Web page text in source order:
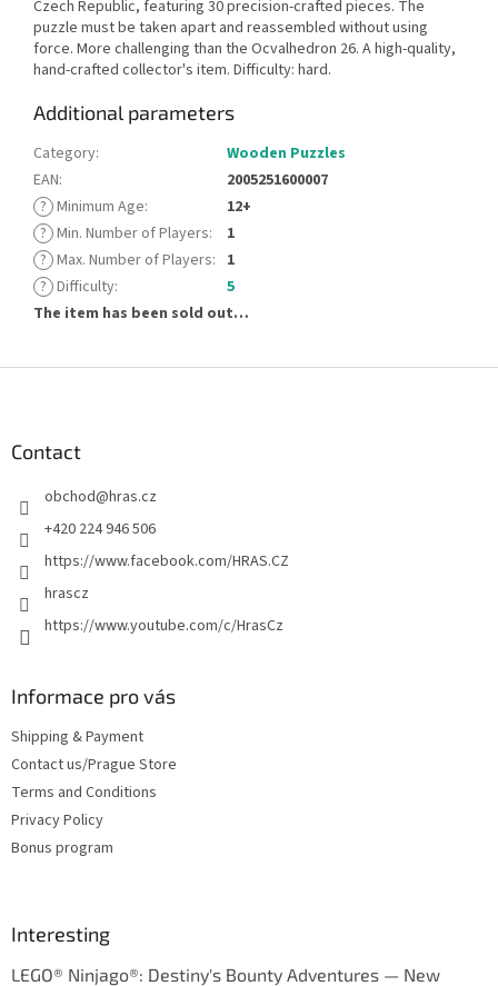
Czech Republic, featuring 30 precision-crafted pieces. The
puzzle must be taken apart and reassembled without using
force. More challenging than the Ocvalhedron 26. A high-quality,
hand-crafted collector's item. Difficulty: hard.
Additional parameters
Category:
Wooden Puzzles
EAN:
2005251600007
? Minimum Age:
12+
? Min. Number of Players:
1
? Max. Number of Players: 1
? Difficulty:
5
The item has been sold out…
Contact
obchod@hras.cz
+420 224 946 506
https://www.facebook.com/HRAS.CZ
hrascz
https://www.youtube.com/c/HrasCz
Informace pro vás
Shipping & Payment
Contact us/Prague Store
Terms and Conditions
Privacy Policy
Bonus program
Interesting
LEGO® Ninjago®: Destiny's Bounty Adventures — New